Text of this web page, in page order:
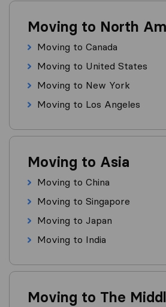
Moving to North
Moving to Canada
Moving to United States
Moving to New York
Moving to Los Angeles
Moving to Asia
Moving to China
Moving to Singapore
Moving to Japan
Moving to India
Moving to The